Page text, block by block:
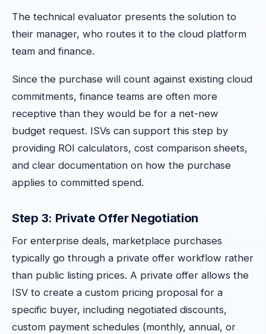
The technical evaluator presents the solution to
their manager, who routes it to the cloud platform
team and finance.
Since the purchase will count against existing cloud
commitments, finance teams are often more
receptive than they would be for a net-new
budget request. ISVs can support this step by
providing ROI calculators, cost comparison sheets,
and clear documentation on how the purchase
applies to committed spend.
Step 3: Private Offer Negotiation
For enterprise deals, marketplace purchases
typically go through a private offer workflow rather
than public listing prices. A private offer allows the
ISV to create a custom pricing proposal for a
specific buyer, including negotiated discounts,
custom payment schedules (monthly, annual, or